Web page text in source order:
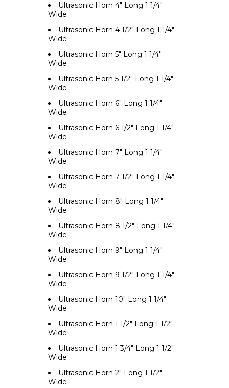
Ultrasonic Horn 4" Long 1 1/4"
Wide
Ultrasonic Horn 4 1/2" Long 1 1/4"
Wide
Ultrasonic Horn 5" Long 1 1/4"
Wide
Ultrasonic Horn 5 1/2" Long 1 1/4"
Wide
Ultrasonic Horn 6" Long 1 1/4"
Wide
Ultrasonic Horn 6 1/2" Long 1 1/4"
Wide
Ultrasonic Horn 7" Long 1 1/4"
Wide
Ultrasonic Horn 7 1/2" Long 1 1/4"
Wide
Ultrasonic Horn 8" Long 1 1/4"
Wide
Ultrasonic Horn 8 1/2" Long 1 1/4"
Wide
Ultrasonic Horn 9" Long 1 1/4"
Wide
Ultrasonic Horn 9 1/2" Long 1 1/4"
Wide
Ultrasonic Horn 10" Long 1 1/4"
Wide
Ultrasonic Horn 1 1/2" Long 1 1/2"
Wide
Ultrasonic Horn 1 3/4" Long 1 1/2"
Wide
Ultrasonic Horn 2" Long 1 1/2"
Wide